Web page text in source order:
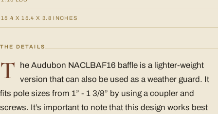
15.4 X 15.4 X 3.8 INCHES
THE DETAILS
T
he Audubon NACLBAF16 baffle is a lighter-weight
version that can also be used as a weather guard. It
fits pole sizes from 1” - 1 3/8” by using a coupler and
screws. It’s important to note that this design works best